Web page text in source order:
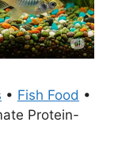
• Fish Food •
Protein-